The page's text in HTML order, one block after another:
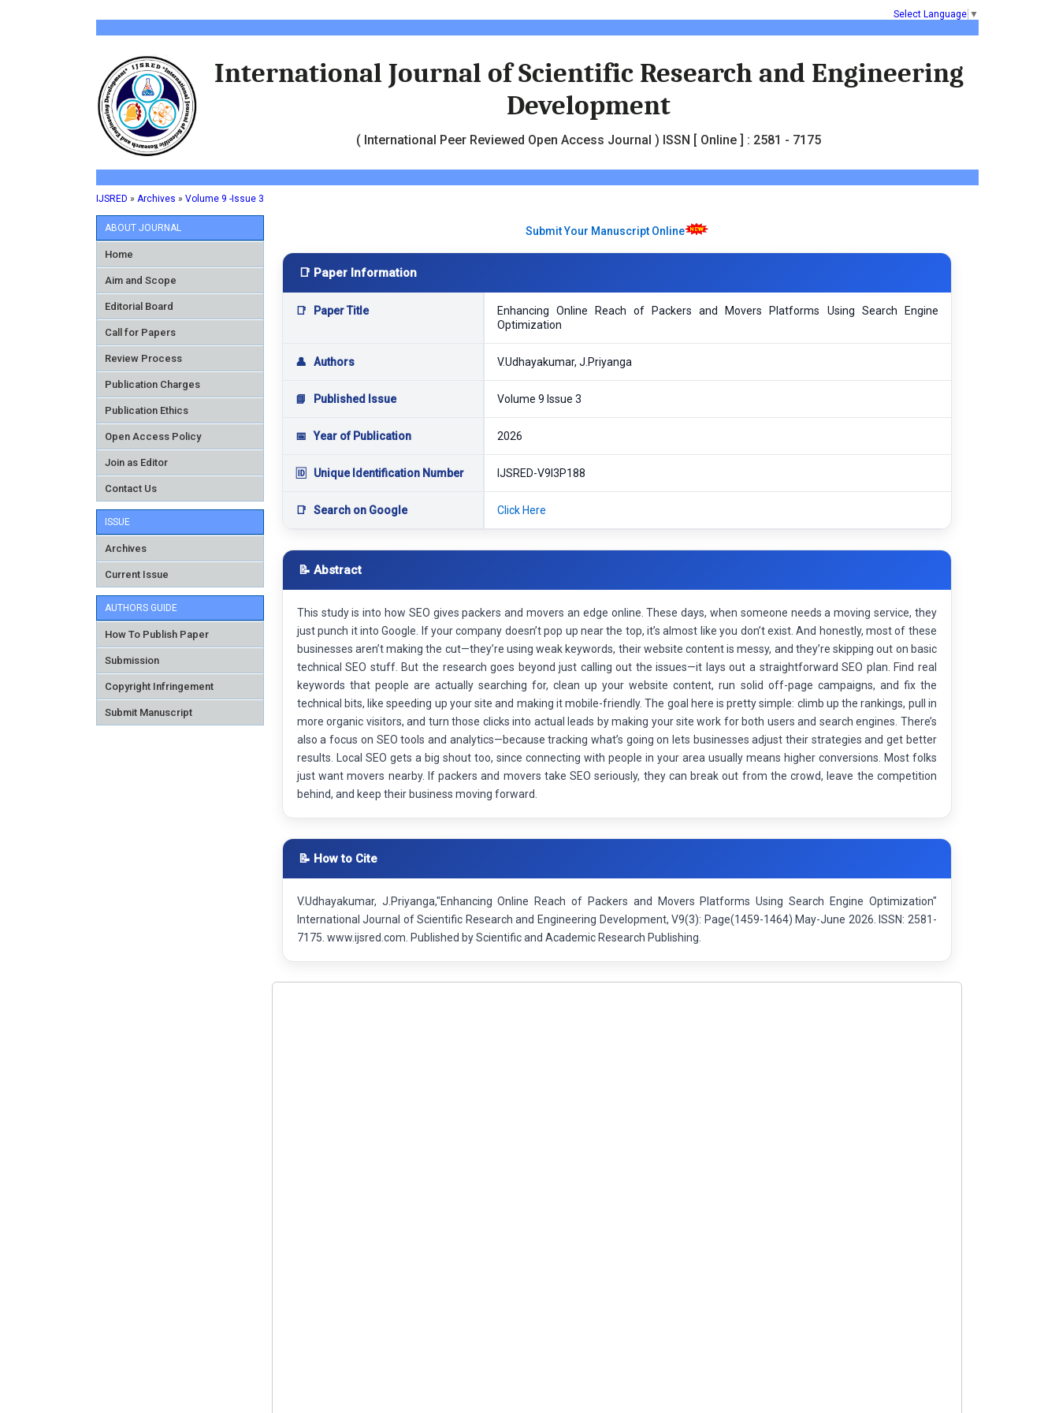
Select Language ▼
International Journal of Scientific Research and Engineering
Development
( International Peer Reviewed Open Access Journal ) ISSN [ Online ] : 2581 - 7175
IJSRED » Archives » Volume 9 -Issue 3
ABOUT JOURNAL
Home
Aim and Scope
Editorial Board
Call for Papers
Review Process
Publication Charges
Publication Ethics
Open Access Policy
Join as Editor
Contact Us
ISSUE
Archives
Current Issue
AUTHORS GUIDE
How To Publish Paper
Submission
Copyright Infringement
Submit Manuscript
Submit Your Manuscript Online
📑 Paper Information
📑 Paper Title
Enhancing Online Reach of Packers and Movers Platforms Using Search Engine
Optimization
👤 Authors V.Udhayakumar, J.Priyanga
📘 Published Issue Volume 9 Issue 3
📅 Year of Publication 2026
🆔 Unique Identification Number IJSRED-V9I3P188
📑 Search on Google Click Here
📝 Abstract
This study is into how SEO gives packers and movers an edge online. These days, when someone needs a moving service, they
just punch it into Google. If your company doesn’t pop up near the top, it’s almost like you don’t exist. And honestly, most of these
businesses aren’t making the cut—they’re using weak keywords, their website content is messy, and they’re skipping out on basic
technical SEO stuff. But the research goes beyond just calling out the issues—it lays out a straightforward SEO plan. Find real
keywords that people are actually searching for, clean up your website content, run solid off-page campaigns, and fix the
technical bits, like speeding up your site and making it mobile-friendly. The goal here is pretty simple: climb up the rankings, pull in
more organic visitors, and turn those clicks into actual leads by making your site work for both users and search engines. There’s
also a focus on SEO tools and analytics—because tracking what’s going on lets businesses adjust their strategies and get better
results. Local SEO gets a big shout too, since connecting with people in your area usually means higher conversions. Most folks
just want movers nearby. If packers and movers take SEO seriously, they can break out from the crowd, leave the competition
behind, and keep their business moving forward.
📝 How to Cite
V.Udhayakumar, J.Priyanga,"Enhancing Online Reach of Packers and Movers Platforms Using Search Engine Optimization"
International Journal of Scientific Research and Engineering Development, V9(3): Page(1459-1464) May-June 2026. ISSN: 2581-
7175. www.ijsred.com. Published by Scientific and Academic Research Publishing.